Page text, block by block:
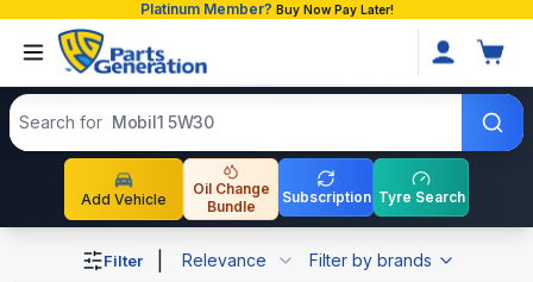
Platinum Member? Buy Now Pay Later!
Search products
Search for Mobil1 5W30
Add Vehicle
Oil Change
Bundle
Subscription Tyre Search
Shop Liqui Moly Suspensions auto parts and accessories
Filter Relevance Filter by brands